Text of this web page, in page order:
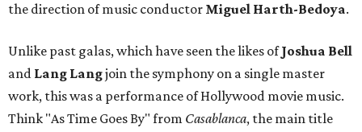
the direction of music conductor Miguel Harth-Bedoya.
Unlike past galas, which have seen the likes ofJoshua Bell
and Lang Langjoin the symphony on a single master
work, this was a performance of Hollywood movie music.
Think "As Time Goes By" from Casablanca, the main title